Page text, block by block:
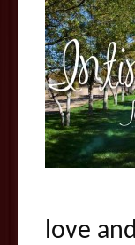
love